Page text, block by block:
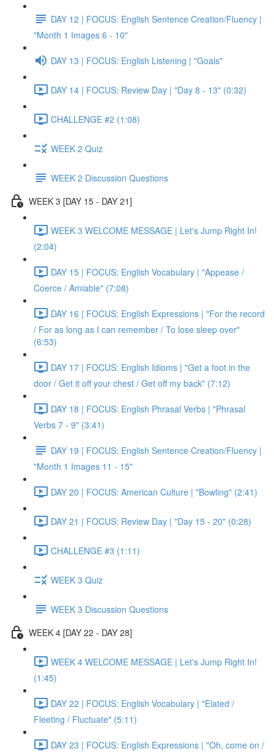
DAY 12 | FOCUS: English Sentence Creation/Fluency |
"Month 1 Images 6 - 10"
DAY 13 | FOCUS: English Listening | "Goals"
DAY 14 | FOCUS: Review Day | "Day 8 - 13" (0:32)
CHALLENGE #2 (1:08)
WEEK 2 Quiz
WEEK 2 Discussion Questions
WEEK 3 [DAY 15 - DAY 21]
WEEK 3 WELCOME MESSAGE | Let's Jump Right In!
(2:04)
DAY 15 | FOCUS: English Vocabulary | "Appease /
Coerce / Amiable" (7:08)
DAY 16 | FOCUS: English Expressions | "For the record
/ For as long as I can remember / To lose sleep over"
(6:53)
DAY 17 | FOCUS: English Idioms | "Get a foot in the
door / Get it off your chest / Get off my back" (7:12)
DAY 18 | FOCUS: English Phrasal Verbs | "Phrasal
Verbs 7 - 9" (3:41)
DAY 19 | FOCUS: English Sentence Creation/Fluency |
"Month 1 Images 11 - 15"
DAY 20 | FOCUS: American Culture | "Bowling" (2:41)
DAY 21 | FOCUS: Review Day | "Day 15 - 20" (0:28)
CHALLENGE #3 (1:11)
WEEK 3 Quiz
WEEK 3 Discussion Questions
WEEK 4 [DAY 22 - DAY 28]
WEEK 4 WELCOME MESSAGE | Let's Jump Right In!
(1:45)
DAY 22 | FOCUS: English Vocabulary | "Elated /
Fleeting / Fluctuate" (5:11)
DAY 23 | FOCUS: English Expressions | "Oh, come on /